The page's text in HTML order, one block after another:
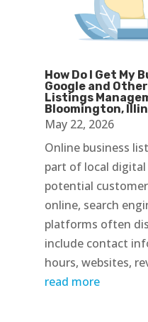
How Do I Get My
Google and
Listings
Bloomington,
May 22, 2026
Online business
part of local digital
potential
online, search
platforms often
include contact
hours, websites,
read more